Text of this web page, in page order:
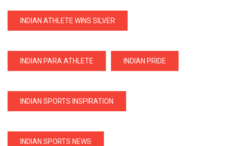
INDIAN ATHLETE WINS SILVER
INDIAN PARA ATHLETE INDIAN PRIDE
INDIAN SPORTS INSPIRATION
INDIAN SPORTS NEWS